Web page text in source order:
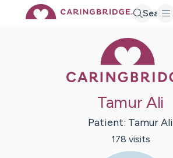
Search
Tamur Ali
Patient: TamurAli
178 visits